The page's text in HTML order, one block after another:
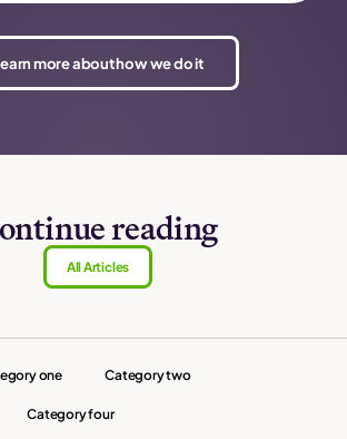
more about how we do it
reading
All Articles
one Category two
Category four